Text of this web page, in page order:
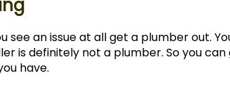
an issue at all get a plumber out.
is definitely not a plumber. So you
have.